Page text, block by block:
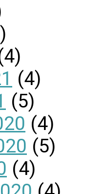
(4)
(5)
(4)
(5)
(4)